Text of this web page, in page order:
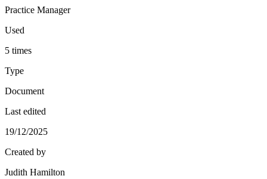
Practice Manager
Used
5 times
Type
Document
Last edited
19/12/2025
Created by
Judith Hamilton